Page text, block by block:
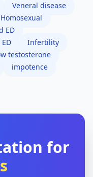
Veneral disease
Homosexual
ED
Infertility
testosterone
impotence
for